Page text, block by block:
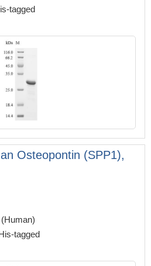
tagged
Osteopontin (SPP1),
tagged